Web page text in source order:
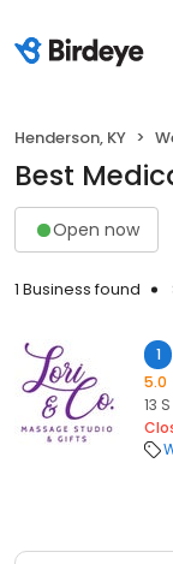
Henderson, KY
Best
Open now
1 Business found
1
5.0
13